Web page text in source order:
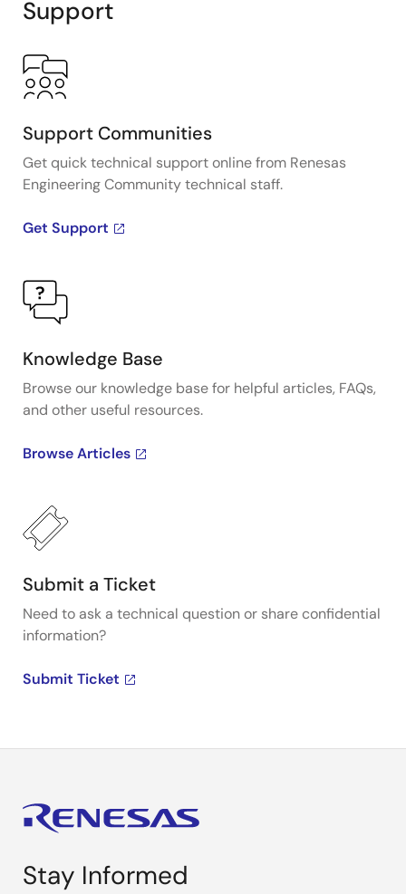
Support
Support Communities
Get quick technical support online from Renesas
Engineering Community technical staff.
Get Support
Knowledge Base
Browse our knowledge base for helpful articles, FAQs,
and other useful resources.
Browse Articles
Submit a Ticket
Need to ask a technical question or share confidential
information?
Submit Ticket
Stay Informed